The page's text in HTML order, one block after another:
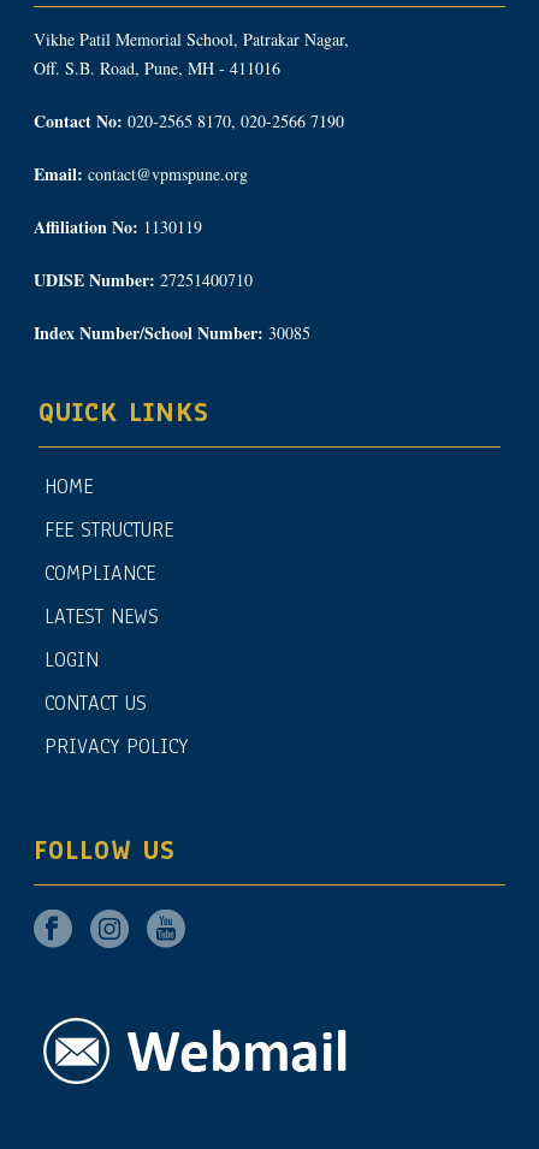
Vikhe Patil Memorial School, Patrakar Nagar,
Off. S.B. Road, Pune, MH - 411016
Contact No: 020-2565 8170, 020-2566 7190
Email: contact@vpmspune.org
Affiliation No: 1130119
UDISE Number: 27251400710
Index Number/School Number: 30085
QUICK LINKS
HOME
FEE STRUCTURE
COMPLIANCE
LATEST NEWS
LOGIN
CONTACT US
PRIVACY POLICY
FOLLOW US